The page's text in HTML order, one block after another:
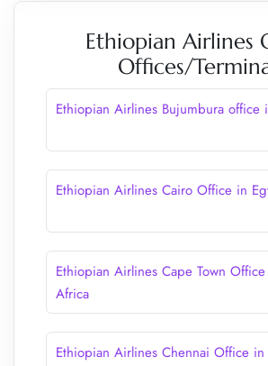
Ethiopian Airlines
Offices/
Ethiopian Airlines Bujumbura office
Ethiopian Airlines Cairo Office in
Ethiopian Airlines Cape Town
Africa
Ethiopian Airlines Chennai Office